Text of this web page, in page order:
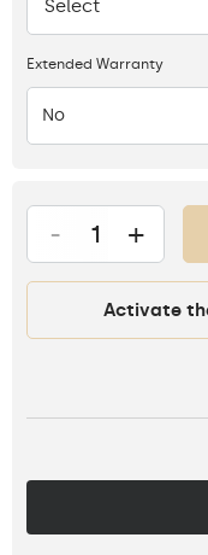
None
Select
Extended Warranty
No
- +